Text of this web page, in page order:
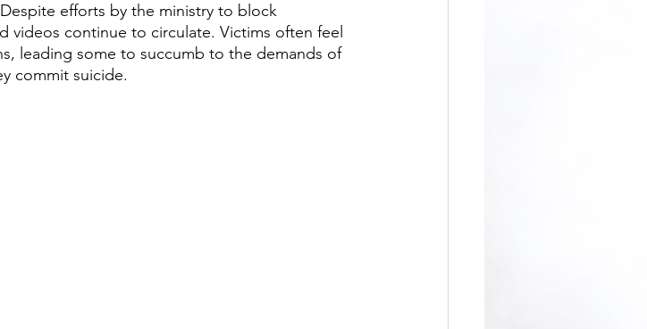
efforts by the ministry to block
continue to circulate. Victims often feel
leading some to succumb to the demands of
commit suicide.